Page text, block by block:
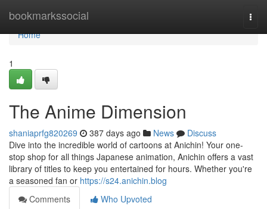
bookmarkssocial
Home
Home
1
The Anime Dimension
shaniaprfg820269 387 days ago News
Discuss
Dive into the incredible world of cartoons at Anichin! Your one-
stop shop for all things Japanese animation, Anichin offers a vast
library of titles to keep you entertained for hours. Whether you're
a seasoned fan or https://s24.anichin.blog
Comments
Who Upvoted